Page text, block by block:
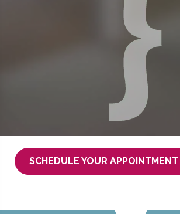
SCHEDULE YOUR